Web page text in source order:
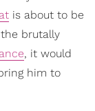
is about to be
brutally
, it would
him to